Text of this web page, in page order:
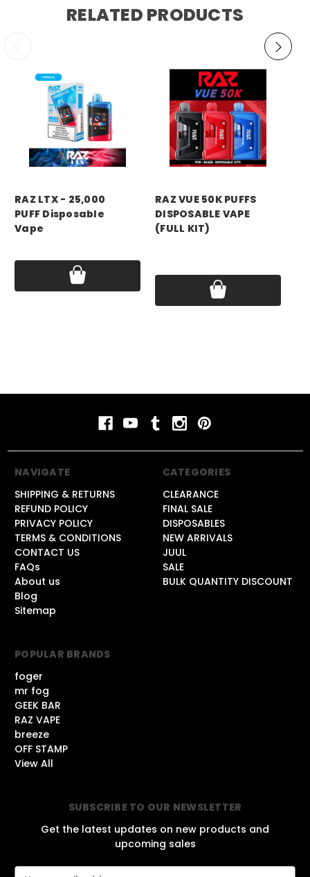
RELATED PRODUCTS
RAZ LTX - 25,000
PUFF Disposable
Vape
RAZ VUE 50K PUFFS
DISPOSABLE VAPE
(FULL KIT)
SUBSCRIBE TO OUR NEWSLETTER
Get the latest updates on new products and
upcoming sales
E
NAVIGATE
SHIPPING & RETURNS
REFUND POLICY
PRIVACY POLICY
TERMS & CONDITIONS
CONTACT US
FAQs
About us
Blog
Sitemap
CATEGORIES
CLEARANCE
FINAL SALE
DISPOSABLES
NEW ARRIVALS
JUUL
SALE
BULK QUANTITY DISCOUNT
POPULAR BRANDS
foger
mr fog
GEEK BAR
RAZ VAPE
breeze
OFF STAMP
View All